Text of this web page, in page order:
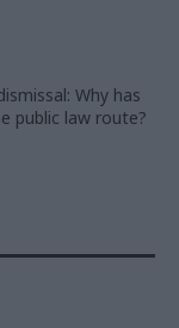
Why has
public law route?